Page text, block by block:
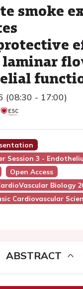
smoke
(08:30 - 17:00)
Session 3 -
Open Access
Biology
Cardiovascular
ABSTRACT